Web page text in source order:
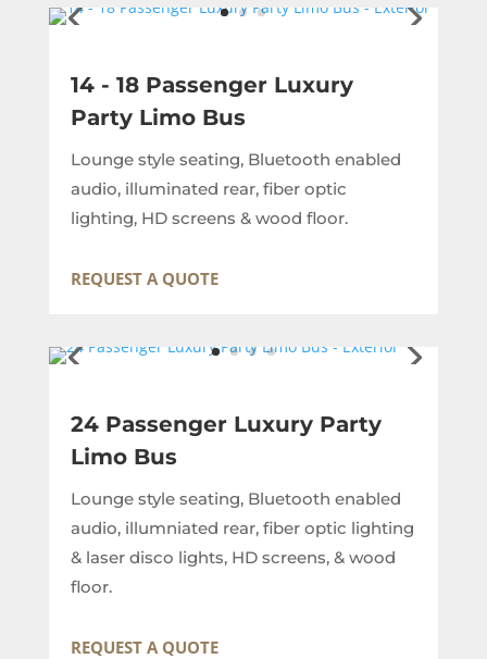
14 - 18 Passenger Luxury
Party Limo Bus
Lounge style seating, Bluetooth enabled
audio, illuminated rear, fiber optic
lighting, HD screens & wood floor.
REQUEST A QUOTE
24 Passenger Luxury Party
Limo Bus
Lounge style seating, Bluetooth enabled
audio, illumniated rear, fiber optic lighting
& laser disco lights, HD screens, & wood
floor.
REQUEST A QUOTE